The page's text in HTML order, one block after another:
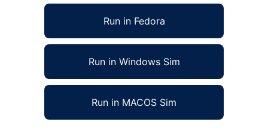
Run in Fedora
Run in Windows Sim
Run in MACOS Sim